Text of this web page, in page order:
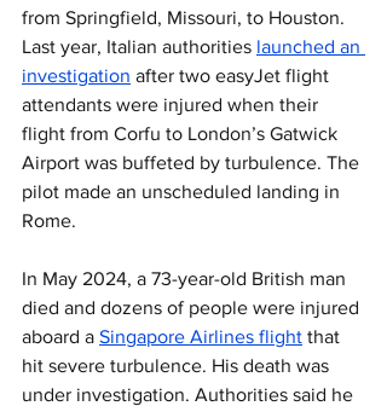
from Springfield, Missouri, to Houston.
Last year, Italian authorities launched an
investigation after two easyJet flight
attendants were injured when their
flight from Corfu to London’s Gatwick
Airport was buffeted by turbulence. The
pilot made an unscheduled landing in
Rome.
In May 2024, a 73-year-old British man
died and dozens of people were injured
aboard a Singapore Airlines flight that
hit severe turbulence. His death was
under investigation. Authorities said he